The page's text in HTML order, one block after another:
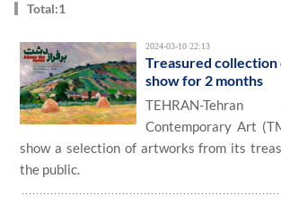
Total:1
2024-03-10 22:13
Treasured collection
show for 2 months
TEHRAN-
Contemporary Art
show a selection of artworks from its
the public.